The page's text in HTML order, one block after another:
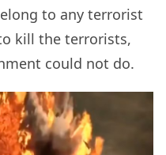
to any terrorist
kill the terrorists,
could not do.